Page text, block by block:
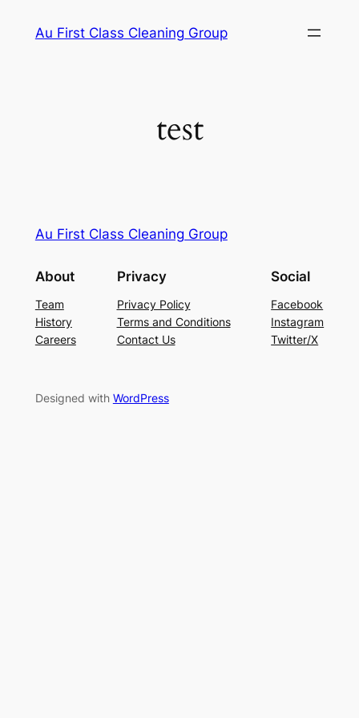
Au First Class Cleaning Group
test
Au First Class Cleaning Group
About
Team
History
Careers
Privacy
Privacy Policy
Terms and Conditions
Contact Us
Social
Facebook
Instagram
Twitter/X
Designed with WordPress